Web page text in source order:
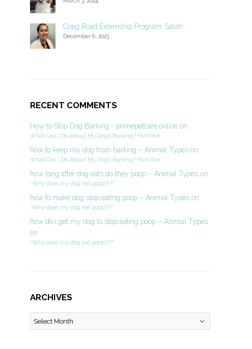
Craig Road Externship Program: Sarah
December 6, 2023
RECENT COMMENTS
How to Stop Dog Barking - primepetcare.onlineon
What Can I Do About My Dog’s Barking? Part One
how to keep my dog from barking – Animal Typeson
What Can I Do About My Dog’s Barking? Part One
how long after dog eats do they poop – Animal Typeson
“Why does my dog eat poop?!?”
how to make dog stop eating poop – Animal Typeson
“Why does my dog eat poop?!?”
how do i get my dog to stop eating poop – Animal Types
on
“Why does my dog eat poop?!?”
ARCHIVES
Archives